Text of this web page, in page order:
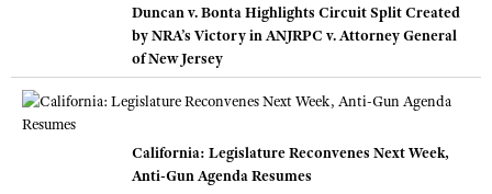
Duncan v. Bonta Highlights Circuit Split Created
by NRA’s Victory in ANJRPC v. Attorney General
of New Jersey
California: Legislature Reconvenes Next Week,
Anti-Gun Agenda Resumes